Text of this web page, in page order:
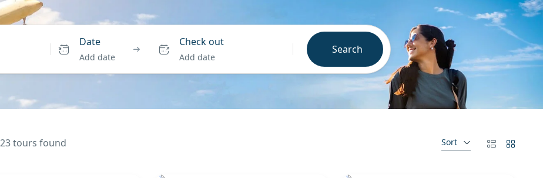
Date
Add date
Check out
Add date
Search
Sort
tours found